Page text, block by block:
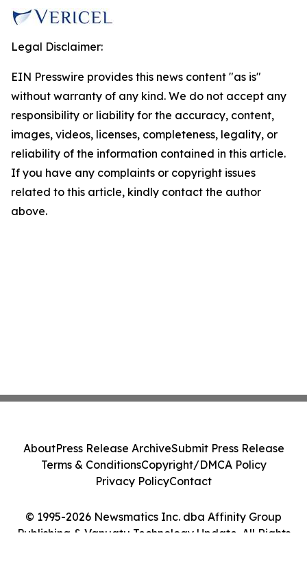
Legal Disclaimer:
EIN Presswire provides this news content "as is"
without warranty of any kind. We do not accept any
responsibility or liability for the accuracy, content,
images, videos, licenses, completeness, legality, or
reliability of the information contained in this article.
If you have any complaints or copyright issues
related to this article, kindly contact the author
above.
© 1995-2026 Newsmatics Inc. dba Affinity Group
Publishing & Vanuatu Technology Update. All Rights
AboutPress Release ArchiveSubmit Press Release
Terms & ConditionsCopyright/DMCA Policy
Privacy PolicyContact